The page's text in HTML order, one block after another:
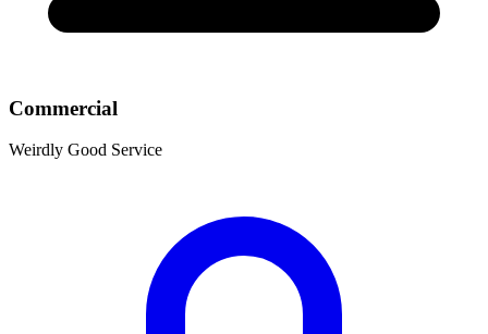
Commercial
Weirdly Good Service